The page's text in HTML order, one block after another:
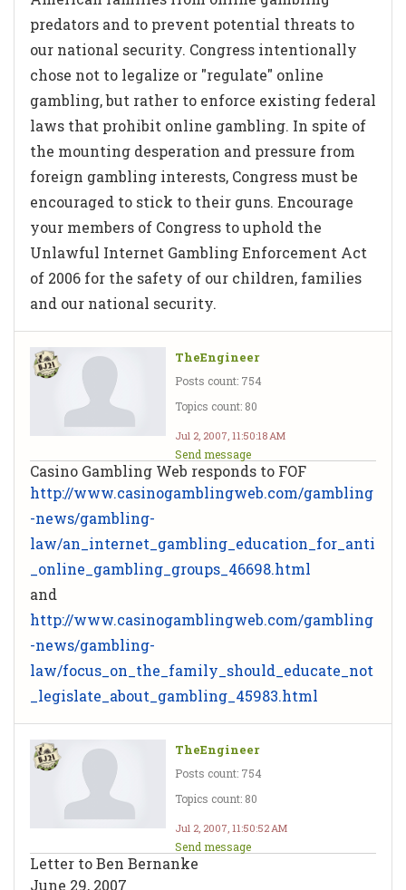
predators and to prevent potential threats to
our national security. Congress intentionally
chose not to legalize or "regulate" online
gambling, but rather to enforce existing federal
laws that prohibit online gambling. In spite of
the mounting desperation and pressure from
foreign gambling interests, Congress must be
encouraged to stick to their guns. Encourage
your members of Congress to uphold the
Unlawful Internet Gambling Enforcement Act
of 2006 for the safety of our children, families
and our national security.
TheEngineer
Posts count: 754
Topics count: 80
Jul 2, 2007, 11:50:18 AM
Send message
Casino Gambling Web responds to FOF
http://www.casinogamblingweb.com/gambling
-news/gambling-
law/an_internet_gambling_education_for_anti
_online_gambling_groups_46698.html
and
http://www.casinogamblingweb.com/gambling
-news/gambling-
law/focus_on_the_family_should_educate_not
_legislate_about_gambling_45983.html
TheEngineer
Posts count: 754
Topics count: 80
Jul 2, 2007, 11:50:52 AM
Send message
Letter to Ben Bernanke
June 29, 2007